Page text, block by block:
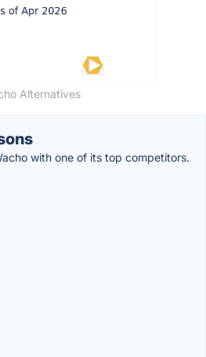
Alternatives
with one of its top competitors.